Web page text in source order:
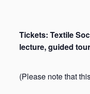
Tickets: Textile
lecture, guided
(Please note that